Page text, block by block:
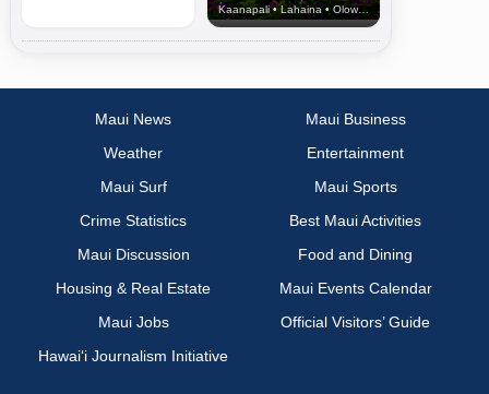
Kaanapali • Lahaina • Olowalu
Maui News
Maui Business
Weather
Entertainment
Maui Surf
Maui Sports
Crime Statistics
Best Maui Activities
Maui Discussion
Food and Dining
Housing & Real Estate
Maui Events Calendar
Maui Jobs
Official Visitors’ Guide
Hawai‘i Journalism Initiative